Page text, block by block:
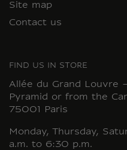
Site map
Contact us
FIND US IN STORE
Allée du Grand Louvre
Pyramid or from the
75001 Paris
Monday, Thursday,
a.m. to 6:30 p.m.